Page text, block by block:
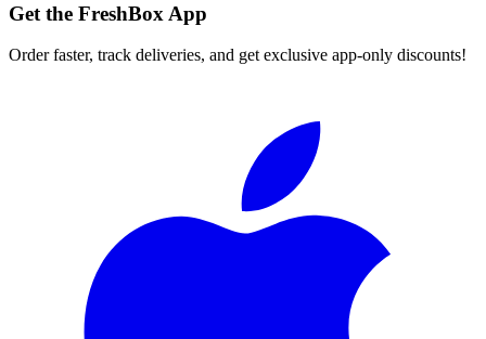
Get the FreshBox App
Order faster, track deliveries, and get exclusive app-only discounts!